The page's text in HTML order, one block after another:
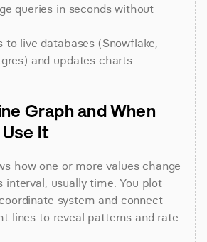
queries in seconds without
to live databases (Snowflake,
and updates charts
Graph and When
It
how one or more values change
interval, usually time. You plot
system and connect
lines to reveal patterns and rate